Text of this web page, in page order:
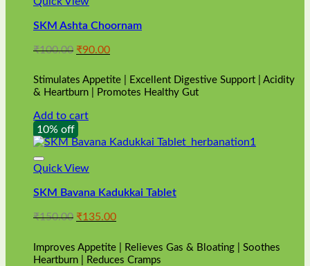
SKM Ashta Choornam
₹100.00 Original
was:
₹100.00.
₹90.00Current
is:
₹90.00.
Stimulates Appetite | Excellent Digestive Support | Acidity
& Heartburn | Promotes Healthy Gut
Add to cart
10% off
Quick View
SKM Bavana Kadukkai Tablet
₹150.00 Original
was:
₹150.00.
₹135.00Current
is:
₹135.00.
Improves Appetite | Relieves Gas & Bloating | Soothes
Heartburn | Reduces Cramps